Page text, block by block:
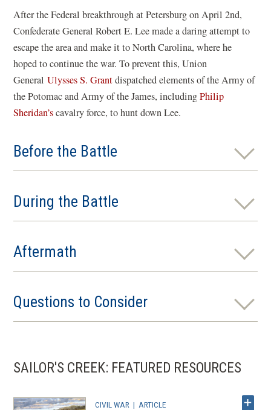
After the Federal breakthrough at Petersburg on April 2nd,
Confederate General Robert E. Lee made a daring attempt to
escape the area and make it to North Carolina, where he
hoped to continue the war. To prevent this, Union
General Ulysses S. Grantdispatched elements of the Army of
the Potomac and Army of the James, includingPhilip
Sheridan’scavalry force, to hunt down Lee.
Before the Battle
During the Battle
Aftermath
Questions to Consider
SAILOR'S CREEK: FEATURED RESOURCES
CIVIL WAR | ARTICLE